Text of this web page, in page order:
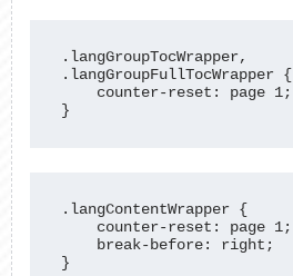
.langGroupTocWrapper,
.langGroupFullTocWrapper {
}
.langContentWrapper {
}